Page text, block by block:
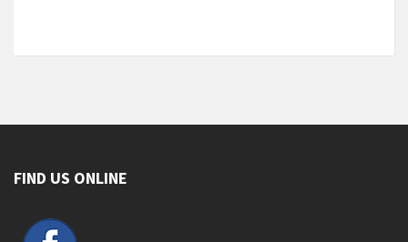
FIND US ONLINE